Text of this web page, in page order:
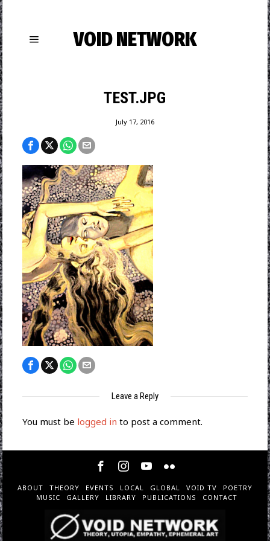
VOID NETWORK
TEST.JPG
July 17, 2016
Leave a Reply
You must be logged in to post a comment.
ABOUT THEORY EVENTS LOCAL GLOBAL VOID TV
POETRY
MUSIC
GALLERY LIBRARY PUBLICATIONS CONTACT